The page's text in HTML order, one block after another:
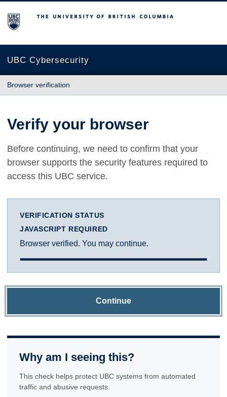
The University of British Columbia
UBC Cybersecurity
Browser verification
Verify your browser
Before continuing, we need to confirm that your
browser supports the security features required to
access this UBC service.
VERIFICATION STATUS
JAVASCRIPT REQUIRED
Browser verified. You may continue.
Continue
Why am I seeing this?
This check helps protect UBC systems from automated
traffic and abusive requests.